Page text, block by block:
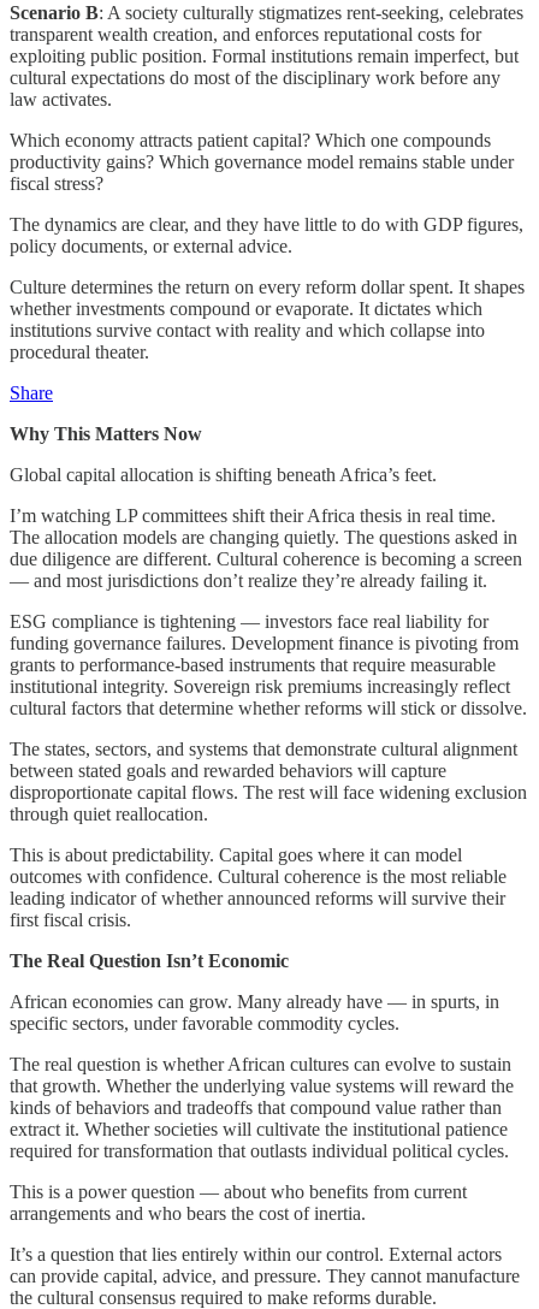
Scenario B: A society culturally stigmatizes rent-seeking, celebrates
transparent wealth creation, and enforces reputational costs for
exploiting public position. Formal institutions remain imperfect, but
cultural expectations do most of the disciplinary work before any
law activates.
Which economy attracts patient capital? Which one compounds
productivity gains? Which governance model remains stable under
fiscal stress?
The dynamics are clear, and they have little to do with GDP figures,
policy documents, or external advice.
Culture determines the return on every reform dollar spent. It shapes
whether investments compound or evaporate. It dictates which
institutions survive contact with reality and which collapse into
procedural theater.
Share
Why This Matters Now
Global capital allocation is shifting beneath Africa’s feet.
I’m watching LP committees shift their Africa thesis in real time.
The allocation models are changing quietly. The questions asked in
due diligence are different. Cultural coherence is becoming a screen
— and most jurisdictions don’t realize they’re already failing it.
ESG compliance is tightening — investors face real liability for
funding governance failures. Development finance is pivoting from
grants to performance-based instruments that require measurable
institutional integrity. Sovereign risk premiums increasingly reflect
cultural factors that determine whether reforms will stick or dissolve.
The states, sectors, and systems that demonstrate cultural alignment
between stated goals and rewarded behaviors will capture
disproportionate capital flows. The rest will face widening exclusion
through quiet reallocation.
This is about predictability. Capital goes where it can model
outcomes with confidence. Cultural coherence is the most reliable
leading indicator of whether announced reforms will survive their
first fiscal crisis.
The Real Question Isn’t Economic
African economies can grow. Many already have — in spurts, in
specific sectors, under favorable commodity cycles.
The real question is whether African cultures can evolve to sustain
that growth. Whether the underlying value systems will reward the
kinds of behaviors and tradeoffs that compound value rather than
extract it. Whether societies will cultivate the institutional patience
required for transformation that outlasts individual political cycles.
This is a power question — about who benefits from current
arrangements and who bears the cost of inertia.
It’s a question that lies entirely within our control. External actors
can provide capital, advice, and pressure. They cannot manufacture
the cultural consensus required to make reforms durable.